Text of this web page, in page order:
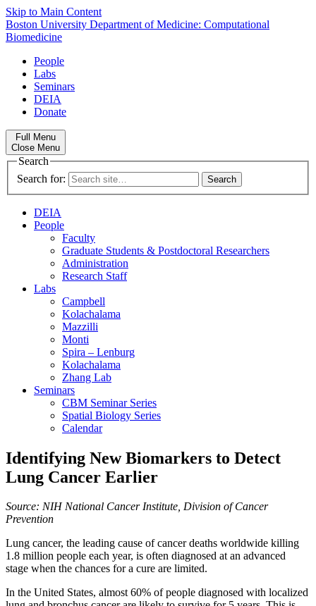
Skip to Main Content
Boston University Department of Medicine: Computational
Biomedicine
People
Labs
Seminars
DEIA
Donate
Full Menu
Close Menu
Search
Search for:
DEIA
People
Faculty
Graduate Students & Postdoctoral Researchers
Administration
Research Staff
Labs
Campbell
Kolachalama
Mazzilli
Monti
Spira – Lenburg
Kolachalama
Zhang Lab
Seminars
CBM Seminar Series
Spatial Biology Series
Calendar
Identifying New Biomarkers to Detect
Lung Cancer Earlier
Source: NIH National Cancer Institute, Division of Cancer
Prevention
Lung cancer, the leading cause of cancer deaths worldwide killing
1.8 million people each year, is often diagnosed at an advanced
stage when the chances for a cure are limited.
In the United States, almost 60% of people diagnosed with localized